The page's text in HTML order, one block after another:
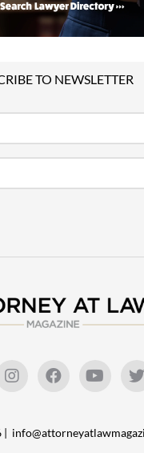
TO NEWSLETTER
|